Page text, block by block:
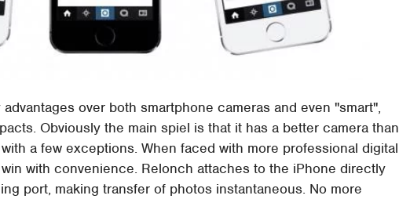
over both smartphone cameras and even "smart",
Obviously the main spiel is that it has a better camera than
a few exceptions. When faced with more professional digital
with convenience. Relonch attaches to the iPhone directly
port, making transfer of photos instantaneous. No more